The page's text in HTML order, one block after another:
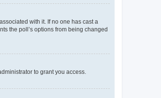
with it. If no one has cast a
the poll’s options from being changed
to grant you access.